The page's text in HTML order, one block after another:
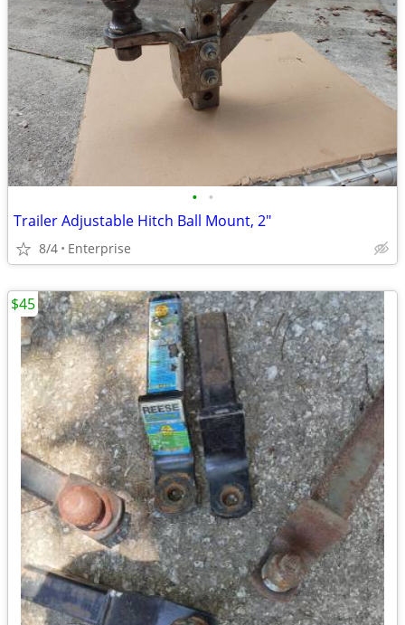
• •
Trailer Adjustable Hitch Ball Mount, 2"
8/4 Enterprise
$45